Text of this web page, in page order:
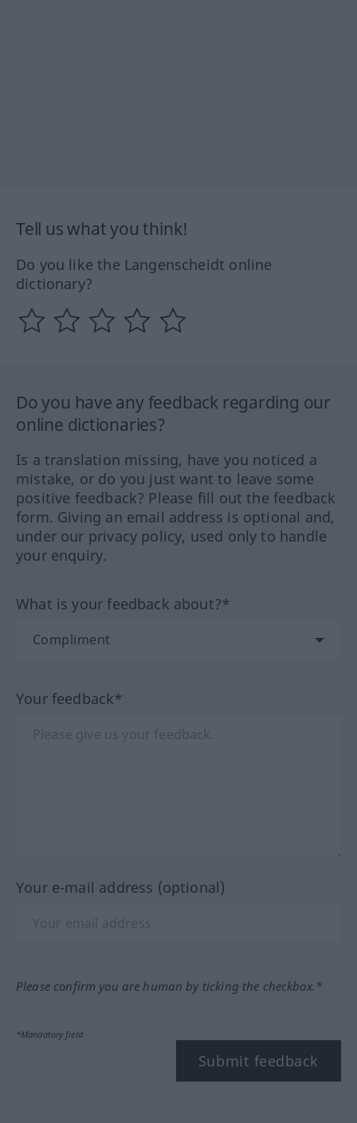
Tell us what you think!
Do you like the Langenscheidt online
dictionary?
Do you have any feedback regarding our
online dictionaries?
Is a translation missing, have you noticed a
mistake, or do you just want to leave some
positive feedback? Please fill out the feedback
form. Giving an email address is optional and,
under our privacy policy, used only to handle
your enquiry.
What is your feedback about?*
Your feedback*
Your e-mail address (optional)
Please confirm you are human by ticking the checkbox.*
*Mandatory field
Submit feedback